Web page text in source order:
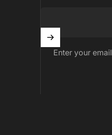
Enter your email